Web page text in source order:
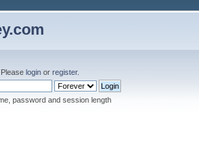
. Please login or register.
password and session length